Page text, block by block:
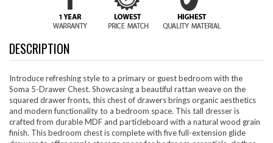
DESCRIPTION
Introduce refreshing style to a primary or guest bedroom with the
Soma 5-Drawer Chest. Showcasing a beautiful rattan weave on the
squared drawer fronts, this chest of drawers brings organic aesthetics
and modern functionality to a bedroom space. This tall dresser is
crafted from durable MDF and particleboard with a natural wood grain
finish. This bedroom chest is complete with five full-extension glide